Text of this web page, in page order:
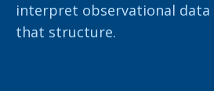
interpret observational
that structure.